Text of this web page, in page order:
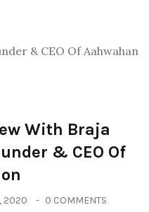
With Braja
& CEO Of
2020 0 COMMENTS